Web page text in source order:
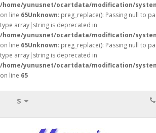
/home/yunusnet/ocartdata/modification/
on line 65Unknown: preg_replace(): Passing null to
type array|string is deprecated in
/home/yunusnet/ocartdata/modification/
on line 65Unknown: preg_replace(): Passing null to
type array|string is deprecated in
/home/yunusnet/ocartdata/modification/
on line 65
$